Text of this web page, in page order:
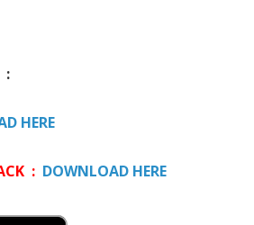
:
HERE
: DOWNLOAD HERE